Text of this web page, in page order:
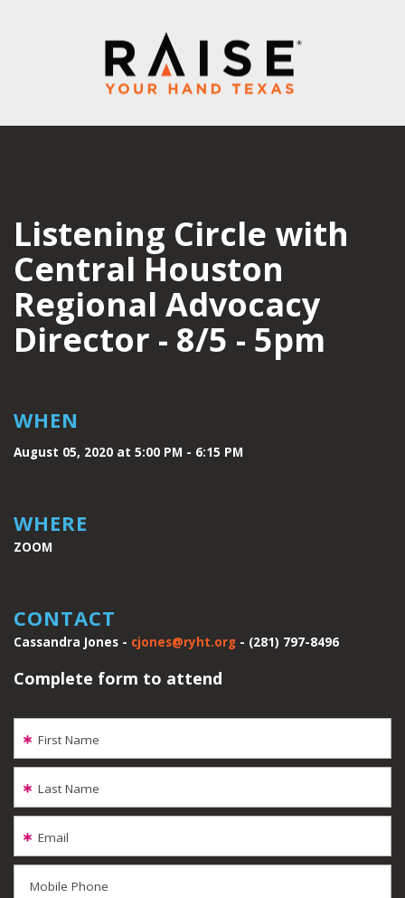
Listening Circle with
Central Houston
Regional Advocacy
Director - 8/5 - 5pm
WHEN
August 05, 2020 at 5:00 PM - 6:15 PM
WHERE
ZOOM
CONTACT
Cassandra Jones - cjones@ryht.org - (281) 797-8496
Complete form to attend
First Name
Last Name
Email
Mobile Phone